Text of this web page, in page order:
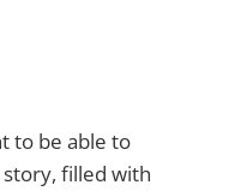
to be able to
filled with